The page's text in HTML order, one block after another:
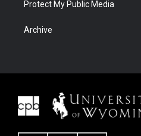
Protect My Public Media
Archive